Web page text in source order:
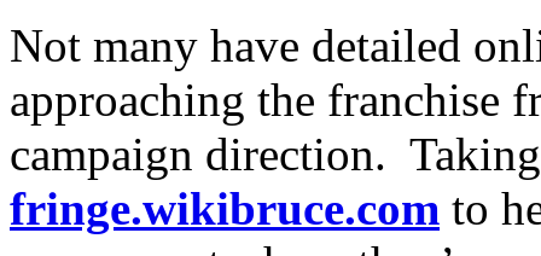
Not many have detailed
approaching the franchise
campaign direction.
fringe.wikibruce.com to